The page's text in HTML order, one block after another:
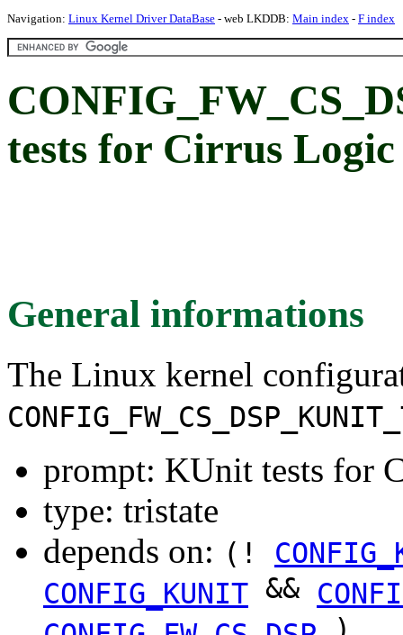
Navigation: Linux Kernel Driver DataBase - web LKDDB: Main index - F index
tests for Cirrus Logic
General informations
The Linux kernel
prompt: KUnit tests for
type: tristate
depends on: (!
CONFIG_KUNIT &&